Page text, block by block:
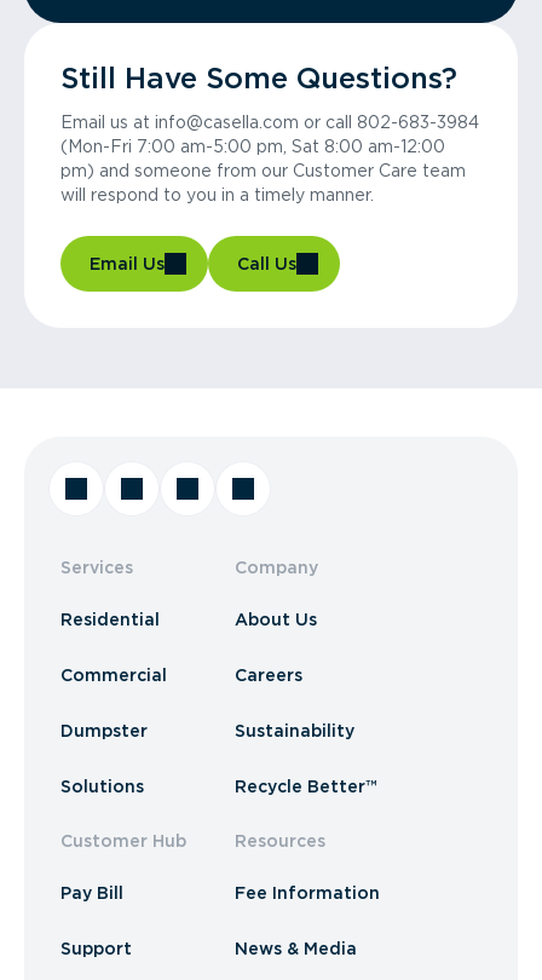
Still Have Some Questions?
Email us at info@casella.com or call 802-683-3984
(Mon-Fri 7:00 am-5:00 pm, Sat 8:00 am-12:00
pm) and someone from our Customer Care team
will respond to you in a timely manner.
Email Us Call Us
Services
Residential
Commercial
Dumpster
Solutions
Customer Hub
Pay Bill
Support
Company
About Us
Careers
Sustainability
Recycle Better™
Resources
Fee Information
News & Media